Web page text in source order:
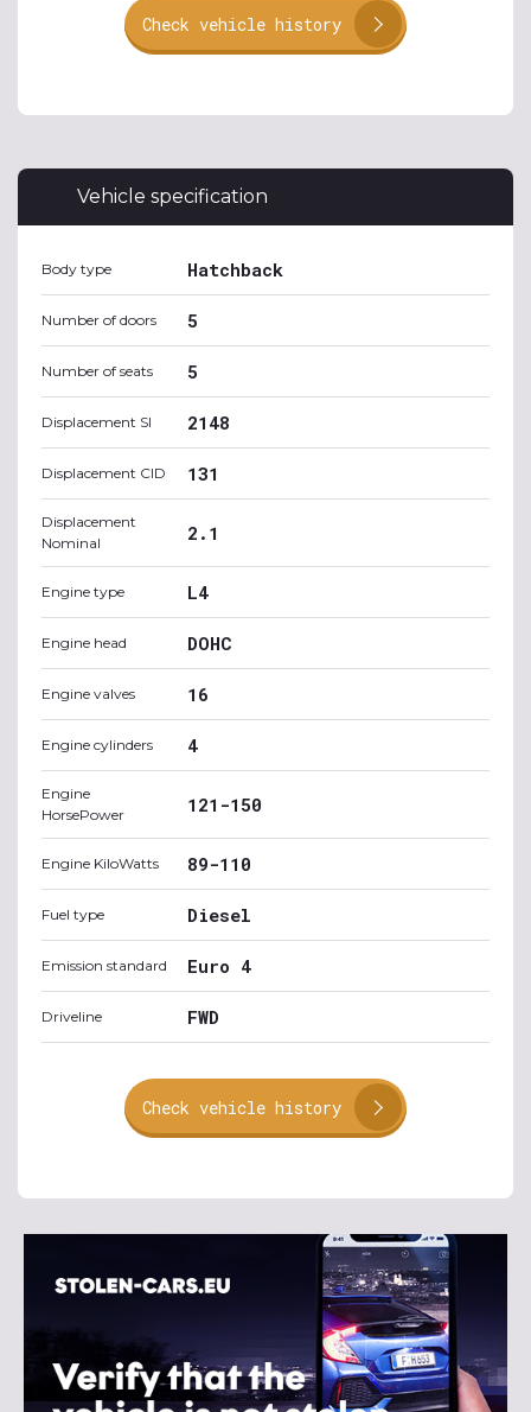
Check vehicle history
Vehicle specification
Body type Hatchback
Number of doors 5
Number of seats 5
Displacement SI 2148
Displacement CID 131
Displacement
Nominal
2.1
Engine type L4
Engine head DOHC
Engine valves 16
Engine cylinders 4
Engine
HorsePower
121-150
Engine KiloWatts 89-110
Fuel type Diesel
Emission standard Euro 4
Driveline FWD
Check vehicle history